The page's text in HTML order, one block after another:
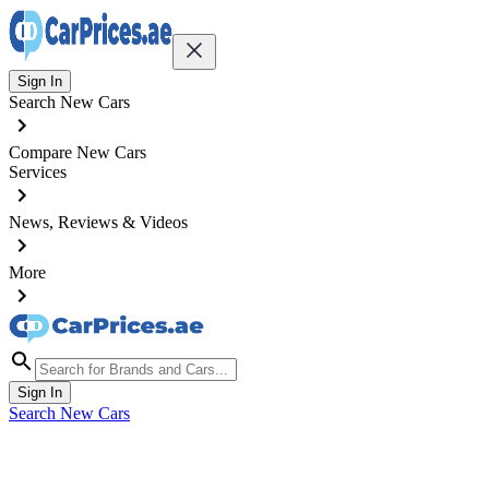
Sign In
Search New Cars
Compare New Cars
Services
News, Reviews & Videos
More
Sign In
Search New Cars